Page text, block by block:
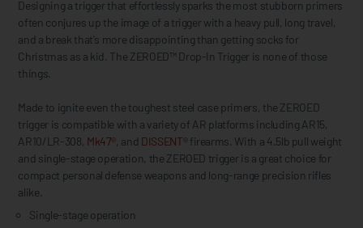
Designing a trigger that effortlessly sparks the most stubborn primers
often conjures up the image of a trigger with a heavy pull, long travel,
and a break that's more disappointing than getting socks for
Christmas as a kid. The ZEROED™ Drop-In Trigger is none of those
things.
Made to ignite even the toughest steel case primers, the ZEROED
trigger is compatible with a variety of AR platforms including AR15,
AR10/LR-308, Mk47® , and DISSENT®firearms. With a 4.5lb pull weight
and single-stage operation, the ZEROED trigger is a great choice for
compact personal defense weapons and long-range precision rifles
alike.
Single-stage operation